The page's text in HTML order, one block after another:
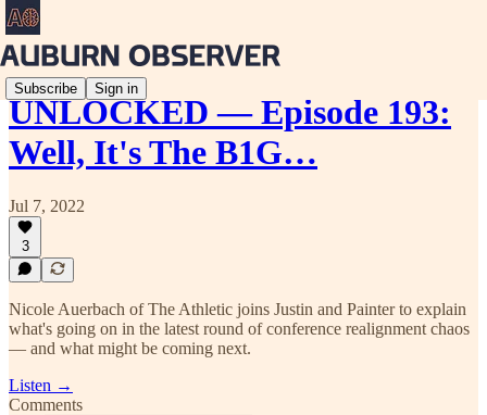
Subscribe Sign in
UNLOCKED — Episode 193:
Well, It's The B1G…
Jul 7, 2022
3
Nicole Auerbach of The Athletic joins Justin and Painter to explain
what's going on in the latest round of conference realignment chaos
— and what might be coming next.
Listen →
Comments